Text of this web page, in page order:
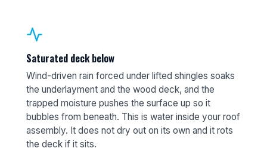
Saturated deck below
Wind-driven rain forced under lifted shingles soaks
the underlayment and the wood deck, and the
trapped moisture pushes the surface up so it
bubbles from beneath. This is water inside your roof
assembly. It does not dry out on its own and it rots
the deck if it sits.